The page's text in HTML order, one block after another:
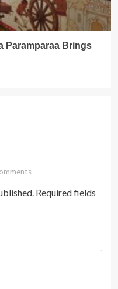
Paramparaa Brings
Required fields